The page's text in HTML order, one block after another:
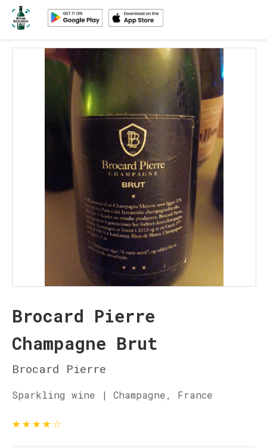
Brocard Pierre
Champagne Brut
Brocard Pierre
Sparkling wine | Champagne, France
★★★★☆